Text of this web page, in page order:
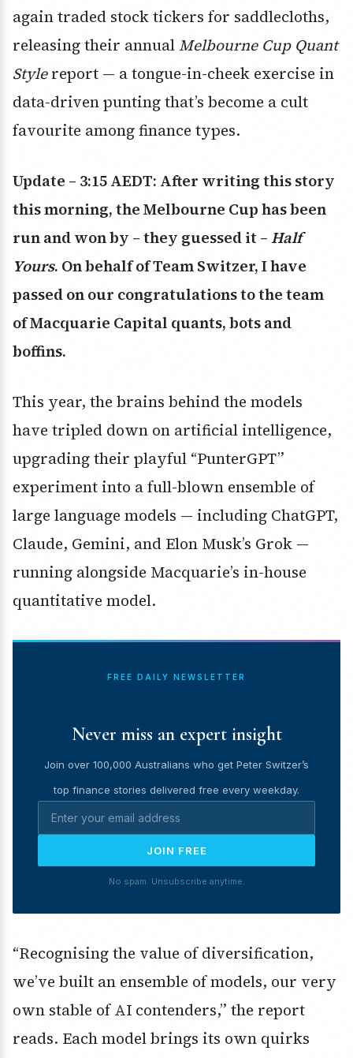
again traded stock tickers for saddlecloths,
releasing their annualMelbourne Cup Quant
Stylereport — a tongue-in-cheek exercise in
data-driven punting that’s become a cult
favourite among finance types.
Update – 3:15 AEDT: After writing this story
this morning, the Melbourne Cup has been
run and won by – they guessed it –Half
Yours. On behalf of Team Switzer, I have
passed on our congratulations to the team
of Macquarie Capital quants, bots and
boffins.
This year, the brains behind the models
have tripled down on artificial intelligence,
upgrading their playful “PunterGPT”
experiment into a full-blown ensemble of
large language models — including ChatGPT,
Claude, Gemini, and Elon Musk’s Grok —
running alongside Macquarie’s in-house
quantitative model.
FREE DAILY NEWSLETTER
Never miss an expert insight
Join over 100,000 Australians who get Peter Switzer’s
top finance stories delivered free every weekday.
JOIN FREE
No spam. Unsubscribe anytime.
“Recognising the value of diversification,
we’ve built an ensemble of models, our very
own stable of AI contenders,” the report
reads. Each model brings its own quirks